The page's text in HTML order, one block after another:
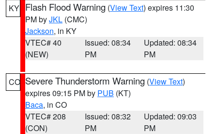
KY Flash Flood Warning (View Text) expires 11:30
PM byJKL (CMC)
Jackson, in KY
VTEC# 40
(NEW)
Issued: 08:34
PM
Updated: 08:34
PM
CO Severe Thunderstorm Warning (View Text)
expires 09:15 PM by PUB (KT)
Baca, in CO
VTEC# 208
(CON)
Issued: 08:32
PM
Updated: 09:03
PM